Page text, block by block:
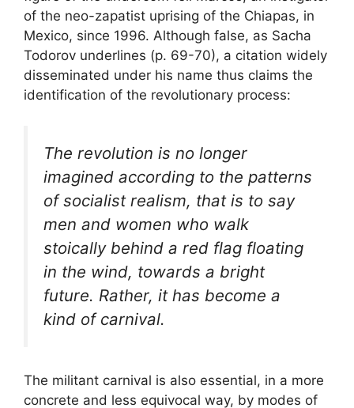
of the neo-zapatist uprising of the Chiapas, in
Mexico, since 1996. Although false, as Sacha
Todorov underlines (p. 69-70), a citation widely
disseminated under his name thus claims the
identification of the revolutionary process:
The revolution is no longer
imagined according to the patterns
of socialist realism, that is to say
men and women who walk
stoically behind a red flag floating
in the wind, towards a bright
future. Rather, it has become a
kind of carnival.
The militant carnival is also essential, in a more
concrete and less equivocal way, by modes of